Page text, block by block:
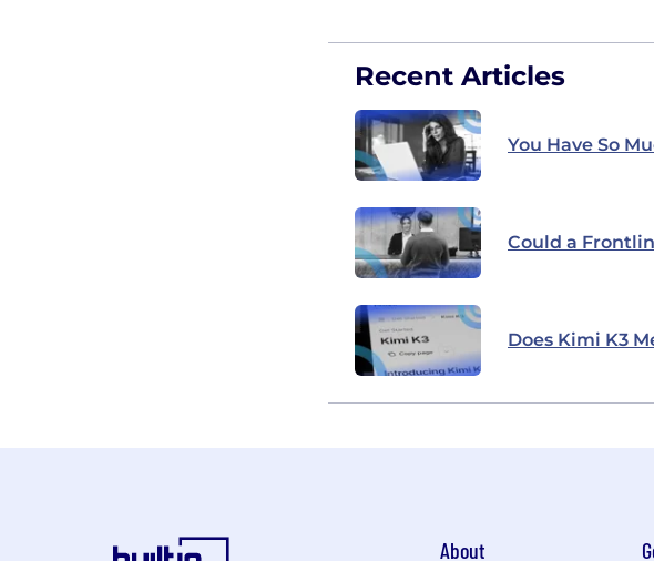
Recent Articles
You Have So
Could a
Does Kimi K3
About